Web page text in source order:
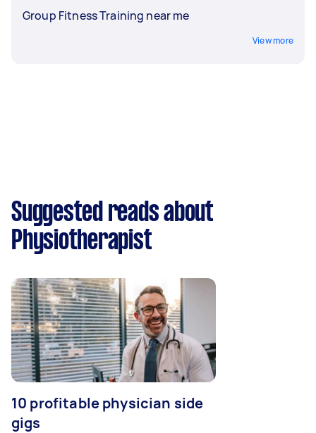
Group Fitness Training near me
View more
Suggested reads about
Physiotherapist
10 profitable physician side
gigs